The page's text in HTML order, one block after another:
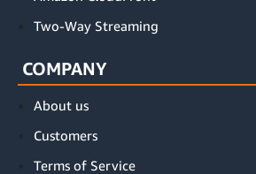
Two-Way Streaming
COMPANY
About us
Customers
Terms of Service